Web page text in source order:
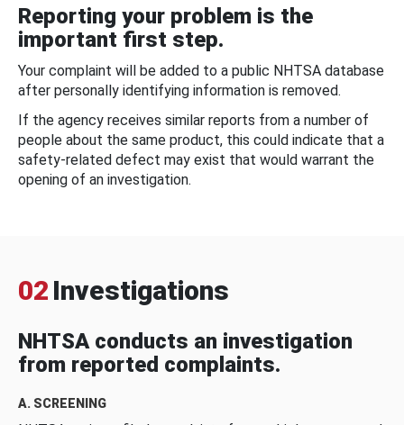
Reporting your problem is the
important first step.
Your complaint will be added to a public NHTSA database
after personally identifying information is removed.
If the agency receives similar reports from a number of
people about the same product, this could indicate that a
safety-related defect may exist that would warrant the
opening of an investigation.
02 Investigations
NHTSA conducts an investigation
from reported complaints.
A. SCREENING